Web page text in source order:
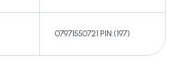
07971550721 PIN:(197)